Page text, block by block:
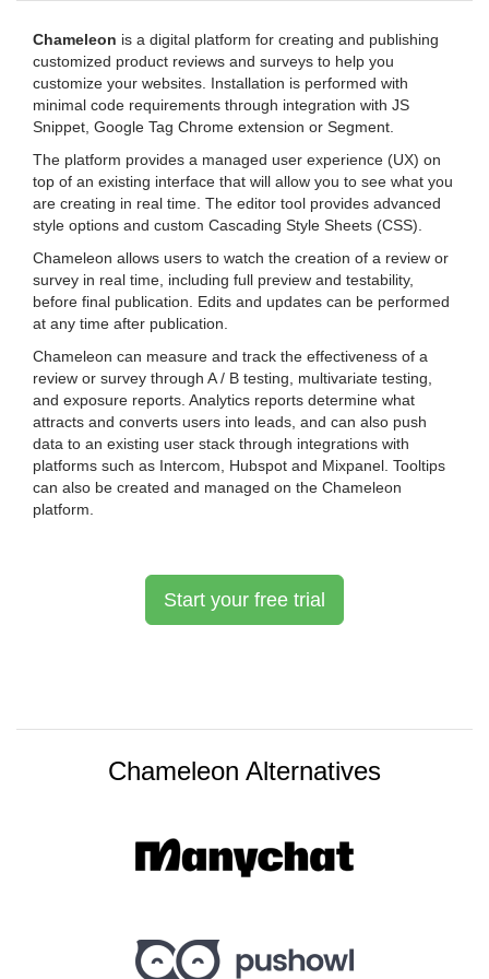
Chameleon is a digital platform for creating and publishing
customized product reviews and surveys to help you
customize your websites. Installation is performed with
minimal code requirements through integration with JS
Snippet, Google Tag Chrome extension or Segment.
The platform provides a managed user experience (UX) on
top of an existing interface that will allow you to see what you
are creating in real time. The editor tool provides advanced
style options and custom Cascading Style Sheets (CSS).
Chameleon allows users to watch the creation of a review or
survey in real time, including full preview and testability,
before final publication. Edits and updates can be performed
at any time after publication.
Chameleon can measure and track the effectiveness of a
review or survey through A / B testing, multivariate testing,
and exposure reports. Analytics reports determine what
attracts and converts users into leads, and can also push
data to an existing user stack through integrations with
platforms such as Intercom, Hubspot and Mixpanel. Tooltips
can also be created and managed on the Chameleon
platform.
Start your free trial
Chameleon Alternatives